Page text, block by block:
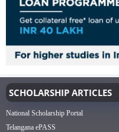
SCHOLARSHIP ARTICLES
National Scholarship Portal
Telangana ePASS